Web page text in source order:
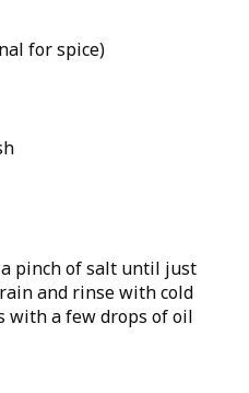
for spice)
pinch of salt until just
and rinse with cold
with a few drops of oil